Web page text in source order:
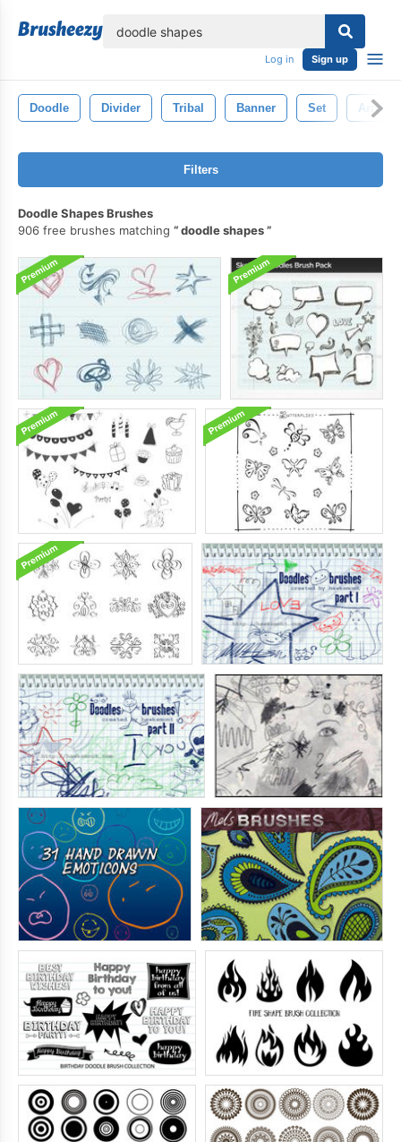
Log in Sign up
Doodle Divider Tribal Banner Set Arrows
Filters
Doodle Shapes Brushes
906 free brushes matching
doodle shapes